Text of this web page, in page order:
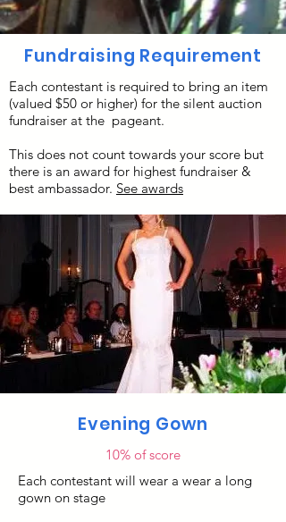
Fundraising Requirement
Each contestant is required to bring an item
(valued $50 or higher) for the silent auction
fundraiser at the pageant.
This does not count towards your score but
there is an award for highest fundraiser &
best ambassador. See awards
Evening Gown
10% of score
Each contestant will wear a wear a long
gown on stage